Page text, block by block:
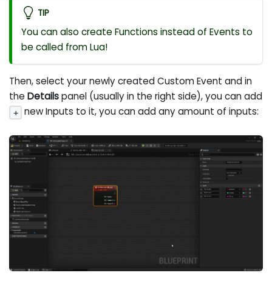
TIP
You can also create Functions instead of Events to
be called from Lua!
Then, select your newly created Custom Event and in
theDetailspanel (usually in the right side), you can add
+ new Inputs to it, you can add any amount of inputs: